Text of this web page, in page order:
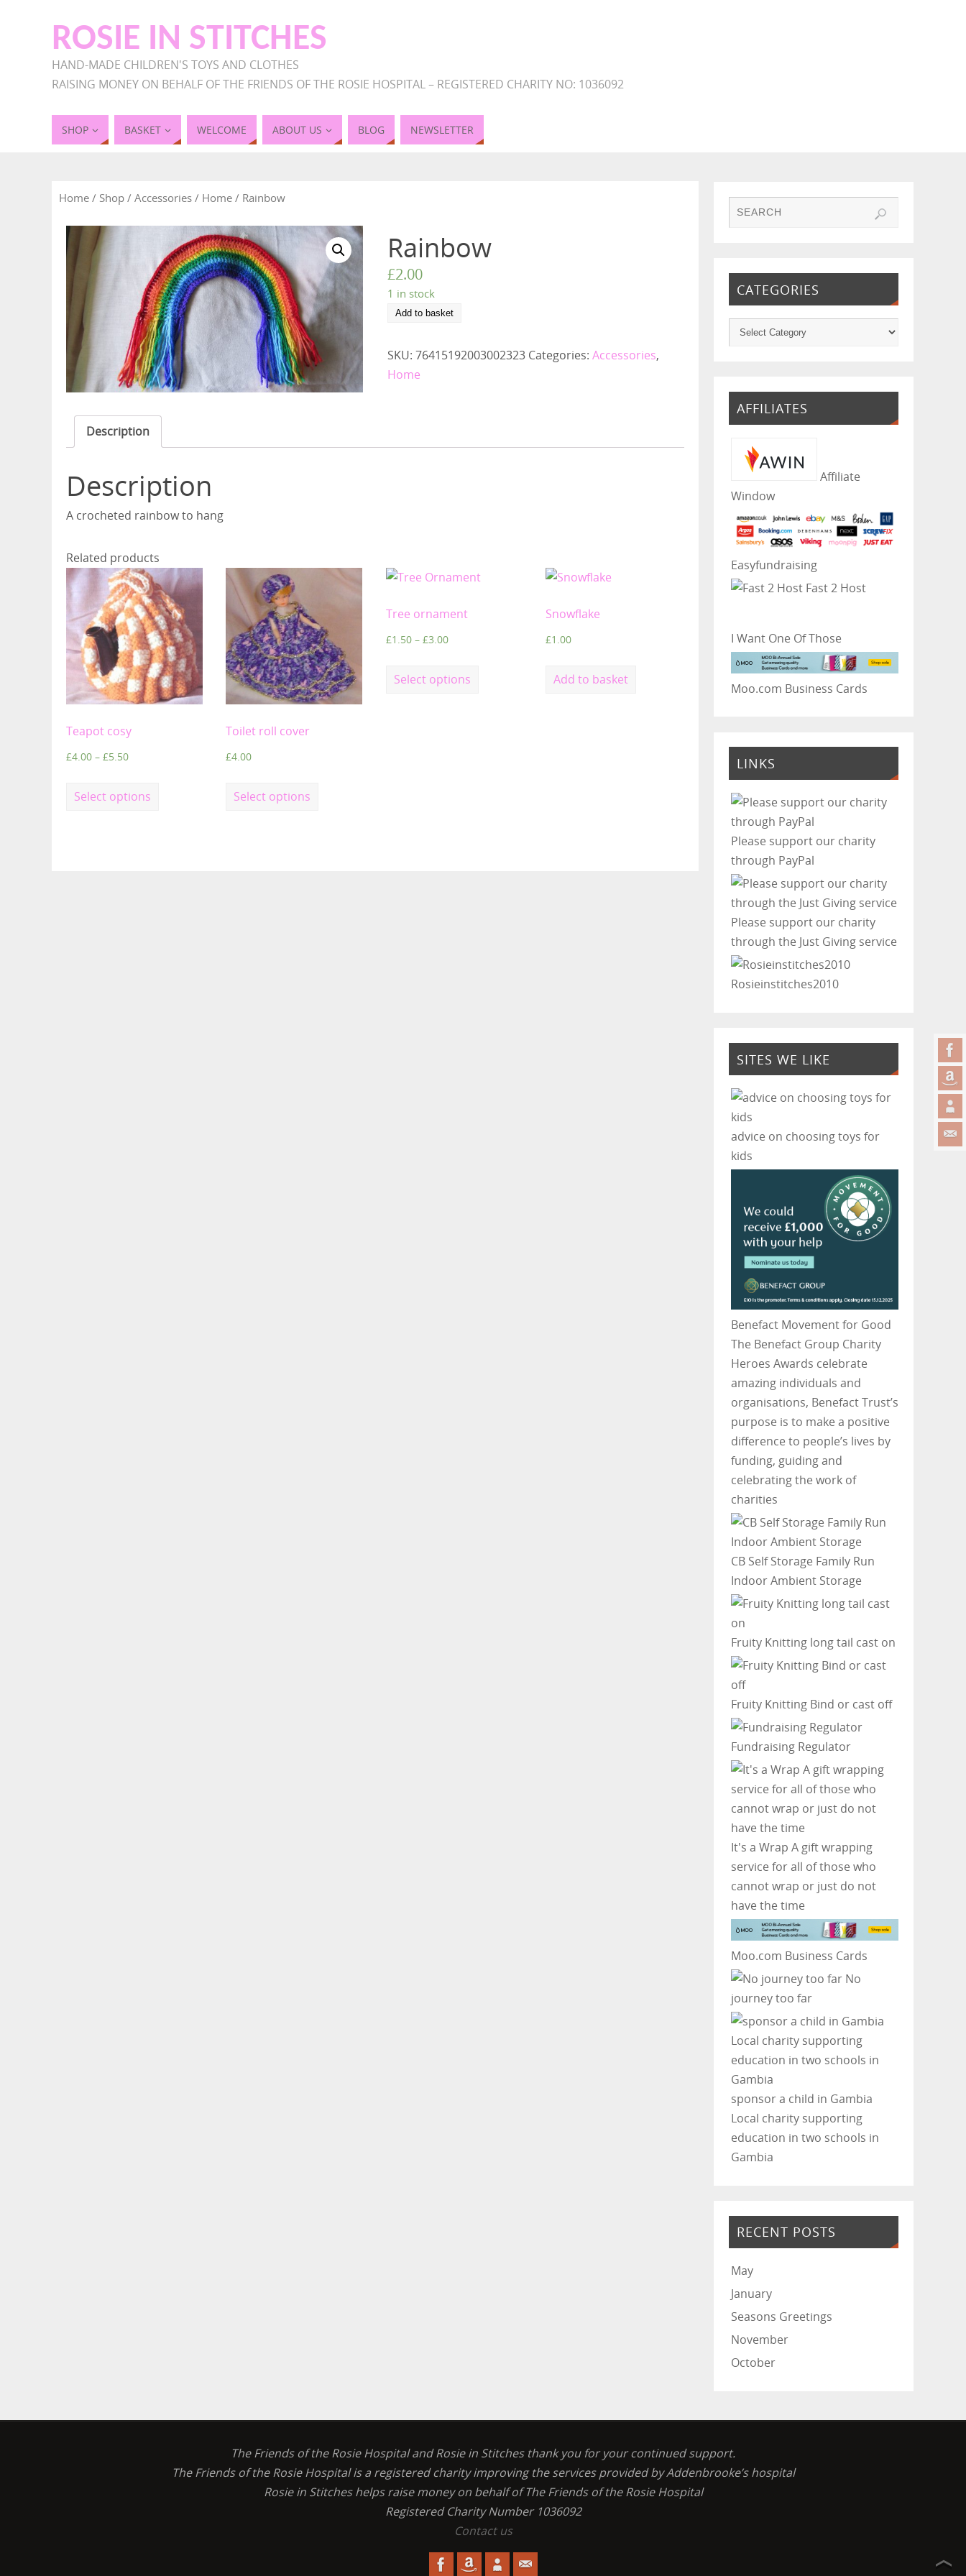
ROSIE IN STITCHES
HAND-MADE CHILDREN'S TOYS AND CLOTHES
RAISING MONEY ON BEHALF OF THE FRIENDS OF THE ROSIE HOSPITAL – REGISTERED CHARITY NO: 1036092
SHOP BASKET WELCOME ABOUT US BLOG NEWSLETTER
Home / Shop / Accessories / Home / Rainbow
Rainbow
£2.00
1 in stock
Add to basket
SKU:76415192003002323 Categories:Accessories,
Home
Description
Description
A crocheted rainbow to hang
Related products
Teapot cosy
£4.00 – £5.50
Select options
Toilet roll cover
£4.00
Select options
Tree ornament
£1.50– £3.00
Select options
Snowflake
£1.00
Add to basket
CATEGORIES
AFFILIATES
Affiliate
Window
Easyfundraising
Fast 2 Host
I Want One Of Those
Moo.com Business Cards
LINKS
Please support our charity
through PayPal
Please support our charity
through the Just Giving service
Rosieinstitches2010
SITES WE LIKE
advice on choosing toys for
kids
Benefact Movement for Good
The Benefact Group Charity
Heroes Awards celebrate
amazing individuals and
organisations, Benefact Trust’s
purpose is to make a positive
difference to people’s lives by
funding, guiding and
celebrating the work of
charities
CB Self Storage Family Run
Indoor Ambient Storage
Fruity Knittinglong tail cast on
Fruity KnittingBind or cast off
Fundraising Regulator
It's a Wrap A gift wrapping
service for all of those who
cannot wrap or just do not
have the time
Moo.com Business Cards
No
journey too far
sponsor a child in Gambia
Local charity supporting
education in two schools in
Gambia
RECENT POSTS
May
January
Seasons Greetings
November
October
The Friends of the Rosie Hospital and Rosie in Stitches thank you for your continued support.
The Friends of the Rosie Hospital is a registered charity improving the services provided by Addenbrooke’s hospital
Rosie in Stitches helps raise money on behalf of The Friends of the Rosie Hospital
Registered Charity Number 1036092
Contact us